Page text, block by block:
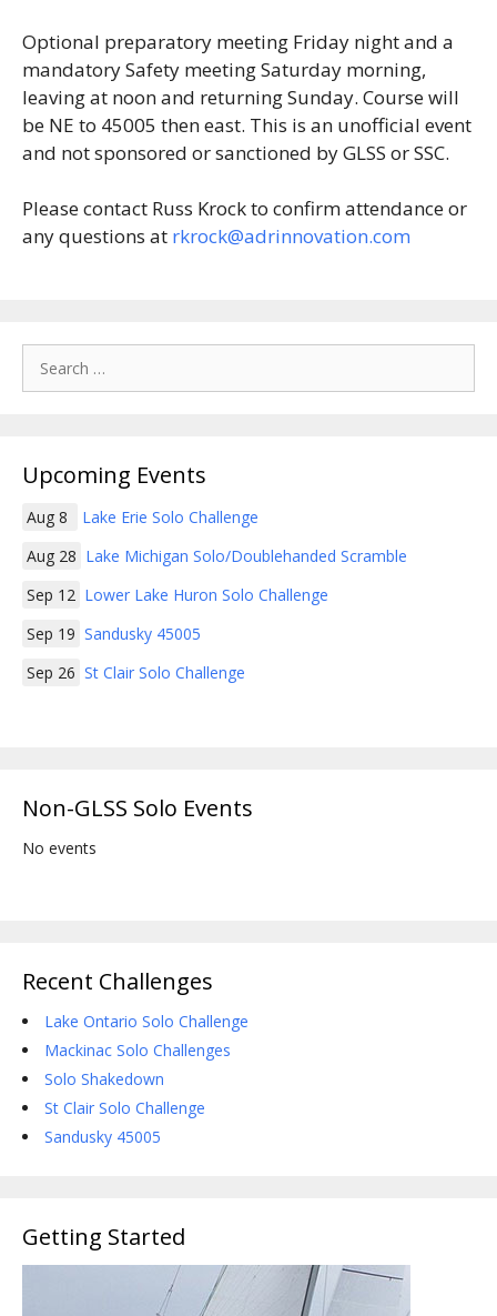
Optional preparatory meeting Friday night and a
mandatory Safety meeting Saturday morning,
leaving at noon and returning Sunday. Course will
be NE to 45005 then east. This is an unofficial event
and not sponsored or sanctioned by GLSS or SSC.
Please contact Russ Krock to confirm attendance or
any questions at rkrock@adrinnovation.com
for:
Upcoming Events
Aug 8
Lake Erie Solo Challenge
Aug 28 Lake Michigan Solo/Doublehanded Scramble
Sep 12 Lower Lake Huron Solo Challenge
Sep 19 Sandusky 45005
Sep 26 St Clair Solo Challenge
Non-GLSS Solo Events
No events
Recent Challenges
Lake Ontario Solo Challenge
Mackinac Solo Challenges
Solo Shakedown
St Clair Solo Challenge
Sandusky 45005
Getting Started